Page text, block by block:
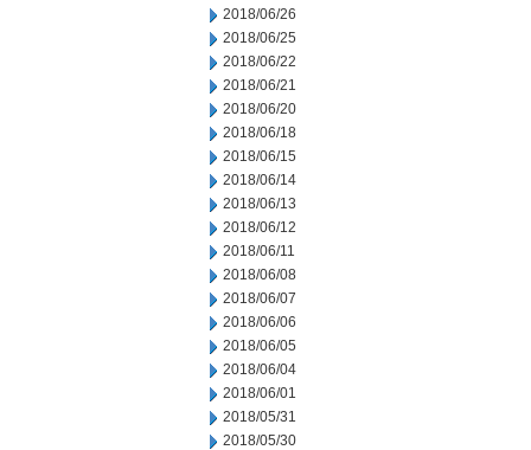
2018/06/26
2018/06/25
2018/06/22
2018/06/21
2018/06/20
2018/06/18
2018/06/15
2018/06/14
2018/06/13
2018/06/12
2018/06/11
2018/06/08
2018/06/07
2018/06/06
2018/06/05
2018/06/04
2018/06/01
2018/05/31
2018/05/30